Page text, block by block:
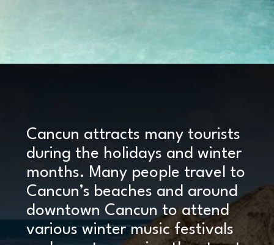
Cancun attracts many tourists
during the holidays and winter
months. Many people travel to
Cancun’s beaches and around
downtown Cancun to attend
various winter music festivals